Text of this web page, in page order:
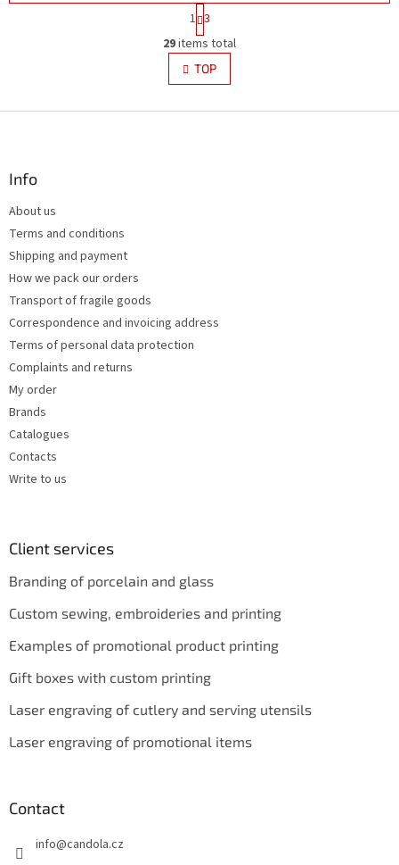
L
i
s
t
P
a
g
i
n
a
i
1 3
29items total
TOP
Info
About us
Terms and conditions
Shipping and payment
How we pack our orders
Transport of fragile goods
Correspondence and invoicing address
Terms of personal data protection
Complaints and returns
My order
Brands
Catalogues
Contacts
Write to us
Client services
Branding of porcelain and glass
Custom sewing, embroideries and printing
Examples of promotional product printing
Gift boxes with custom printing
Laser engraving of cutlery and serving utensils
Laser engraving of promotional items
Contact
info@candola.cz